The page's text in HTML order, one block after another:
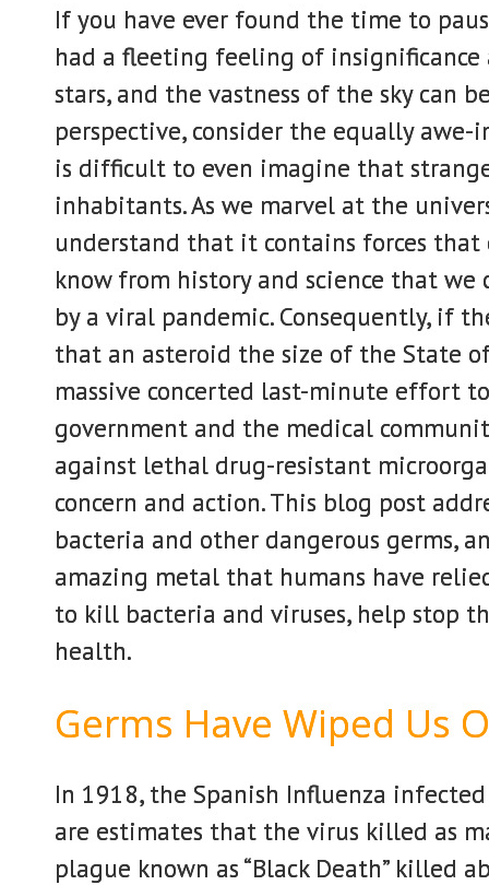
If you have ever found the time to
had a fleeting feeling of insignificance
stars, and the vastness of the sky can
perspective, consider the equally
is difficult to even imagine that
inhabitants. As we marvel at the
understand that it contains forces
know from history and science that
by a viral pandemic. Consequently, if
that an asteroid the size of the State
massive concerted last-minute effort
government and the medical
against lethal drug-resistant
concern and action. This blog post
bacteria and other dangerous germs,
amazing metal that humans have
to kill bacteria and viruses, help stop
health.
Germs Have Wiped Us
In 1918, the Spanish Influenza
are estimates that the virus killed as
plague known as “Black Death” killed